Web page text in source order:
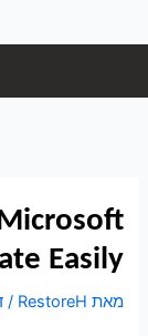
Easily ★
מאת RestoreH
/